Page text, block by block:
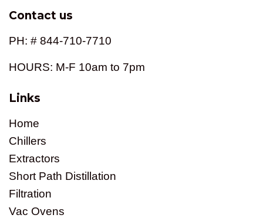
Contact us
PH: # 844-710-7710
HOURS: M-F 10am to 7pm
Links
Home
Chillers
Extractors
Short Path Distillation
Filtration
Vac Ovens